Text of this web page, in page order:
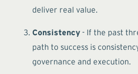
deliver real value.
Consistency - If the past
path to success is
governance and execution.